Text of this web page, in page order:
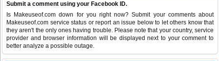
Submit a comment using your Facebook ID.
Is Makeuseof.com down for you right now? Submit your comments about
Makeuseof.com service status or report an issue below to let others know that
they aren't the only ones having trouble. Please note that your country, service
provider and browser information will be displayed next to your comment to
better analyze a possible outage.